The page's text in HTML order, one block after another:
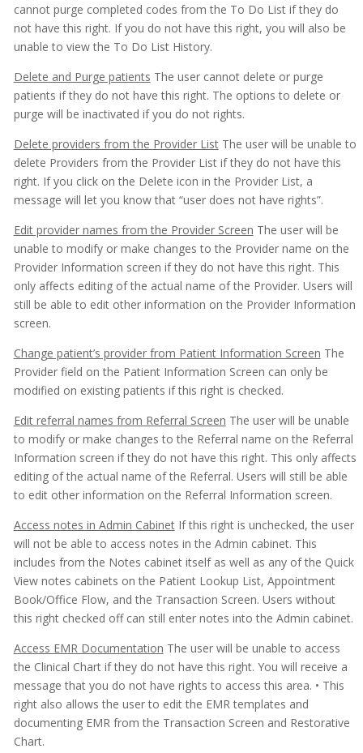
cannot purge completed codes from the To Do List if they do
not have this right. If you do not have this right, you will also be
unable to view the To Do List History.
Delete and Purge patients The user cannot delete or purge
patients if they do not have this right. The options to delete or
purge will be inactivated if you do not rights.
Delete providers from the Provider ListThe user will be unable to
delete Providers from the Provider List if they do not have this
right. If you click on the Delete icon in the Provider List, a
message will let you know that “user does not have rights”.
Edit provider names from the Provider Screen The user will be
unable to modify or make changes to the Provider name on the
Provider Information screen if they do not have this right. This
only affects editing of the actual name of the Provider. Users will
still be able to edit other information on the Provider Information
screen.
Change patient’s provider from Patient Information Screen The
Provider field on the Patient Information Screen can only be
modified on existing patients if this right is checked.
Edit referral names from Referral Screen The user will be unable
to modify or make changes to the Referral name on the Referral
Information screen if they do not have this right. This only affects
editing of the actual name of the Referral. Users will still be able
to edit other information on the Referral Information screen.
Access notes in Admin CabinetIf this right is unchecked, the user
will not be able to access notes in the Admin cabinet. This
includes from the Notes cabinet itself as well as any of the Quick
View notes cabinets on the Patient Lookup List, Appointment
Book/Office Flow, and the Transaction Screen. Users without
this right checked off can still enter notes into the Admin cabinet.
Access EMR Documentation The user will be unable to access
the Clinical Chart if they do not have this right. You will receive a
message that you do not have rights to access this area. • This
right also allows the user to edit the EMR templates and
documenting EMR from the Transaction Screen and Restorative
Chart.